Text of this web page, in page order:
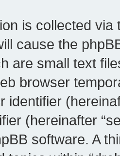
is collected
cause the
are small text
browser
identifier
(hereinafter
software. A